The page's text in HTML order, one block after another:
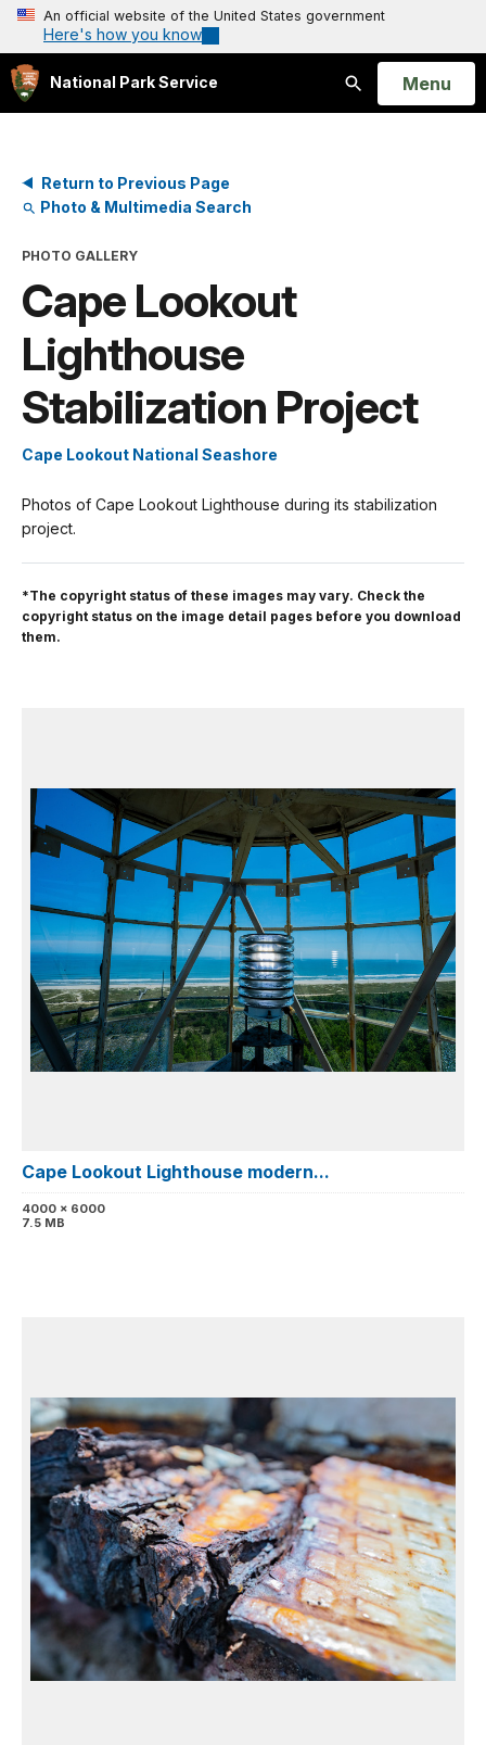
An official website of the United States government
Here's how you know
National Park Service
Search
Open
Menu
Return to Previous Page
Photo & Multimedia Search
PHOTO GALLERY
Cape Lookout
Lighthouse
Stabilization Project
Cape Lookout National Seashore
Photos of Cape Lookout Lighthouse during its stabilization
project.
*The copyright status of these images may vary. Check the
copyright status on the image detail pages before you download
them.
Cape Lookout Lighthouse modern...
4000 x 6000
7.5 MB